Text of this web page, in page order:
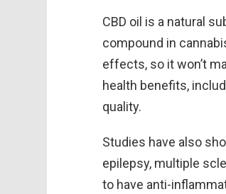
CBD oil is a natural
compound in
effects, so it won’t
health benefits,
quality.
Studies have also
epilepsy, multiple
to have anti-